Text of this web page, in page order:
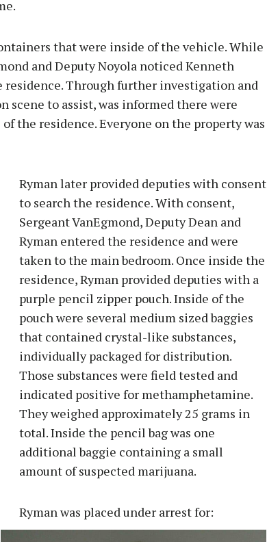
that were inside of the vehicle. While
and Deputy Noyola noticed Kenneth
residence. Through further investigation and
scene to assist, was informed there were
the residence. Everyone on the property was
Ryman later provided deputies with consent
to search the residence. With consent,
Sergeant VanEgmond, Deputy Dean and
Ryman entered the residence and were
taken to the main bedroom. Once inside the
residence, Ryman provided deputies with a
purple pencil zipper pouch. Inside of the
pouch were several medium sized baggies
that contained crystal-like substances,
individually packaged for distribution.
Those substances were field tested and
indicated positive for methamphetamine.
They weighed approximately 25 grams in
total. Inside the pencil bag was one
additional baggie containing a small
amount of suspected marijuana.
Ryman was placed under arrest for: